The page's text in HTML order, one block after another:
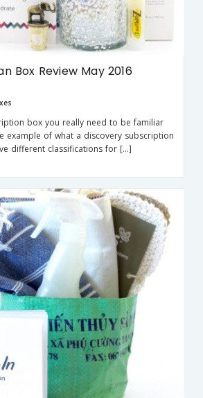
Box Review May 2016
box you really need to be familiar
example of what a discovery subscription
different classifications for […]